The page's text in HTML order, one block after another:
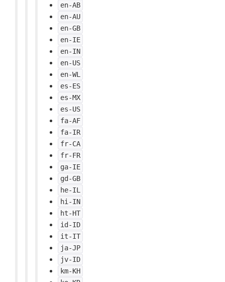
en-AB
en-AU
en-GB
en-IE
en-IN
en-US
en-WL
es-ES
es-MX
es-US
fa-AF
fa-IR
fr-CA
fr-FR
ga-IE
gd-GB
he-IL
hi-IN
ht-HT
id-ID
it-IT
ja-JP
jv-ID
km-KH